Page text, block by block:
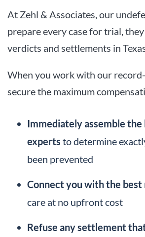
At Zehl & Associates, our
prepare every case for trial,
verdicts and settlements in
When you work with our
secure the maximum
Immediately assemble
experts to determine
been prevented
Connect you with the
care at no upfront cost
Refuse any settlement